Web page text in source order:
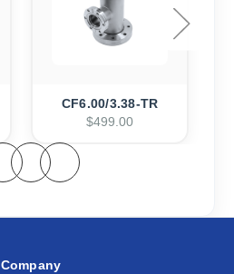
CF6.00/3.38-TR
$499.00
Company